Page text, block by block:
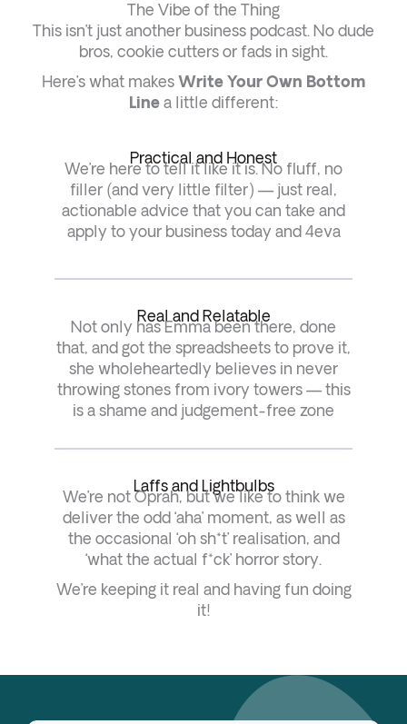
The Vibe of the Thing
This isn’t just another business podcast. No dude
bros, cookie cutters or fads in sight.
Here’s what makes Write Your Own Bottom
Linea little different:
Practical and Honest
We’re here to tell it like it is. No fluff, no
filler (and very little filter) — just real,
actionable advice that you can take and
apply to your business today and 4eva
Real and Relatable
Not only has Emma been there, done
that, and got the spreadsheets to prove it,
she wholeheartedly believes in never
throwing stones from ivory towers — this
is a shame and judgement-free zone
Laffs and Lightbulbs
We’re not Oprah, but we like to think we
deliver the odd ‘aha’ moment, as well as
the occasional ‘oh sh*t’ realisation, and
‘what the actual f*ck’ horror story.
We’re keeping it real and having fun doing
it!